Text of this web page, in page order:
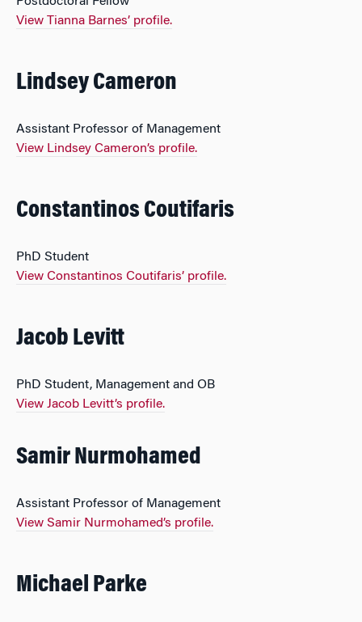
View Tianna Barnes’ profile.
Lindsey Cameron
Assistant Professor of Management
View Lindsey Cameron’s profile.
Constantinos Coutifaris
PhD Student
View Constantinos Coutifaris’ profile.
Jacob Levitt
PhD Student, Management and OB
View Jacob Levitt’s profile.
Samir Nurmohamed
Assistant Professor of Management
View Samir Nurmohamed’s profile.
Michael Parke